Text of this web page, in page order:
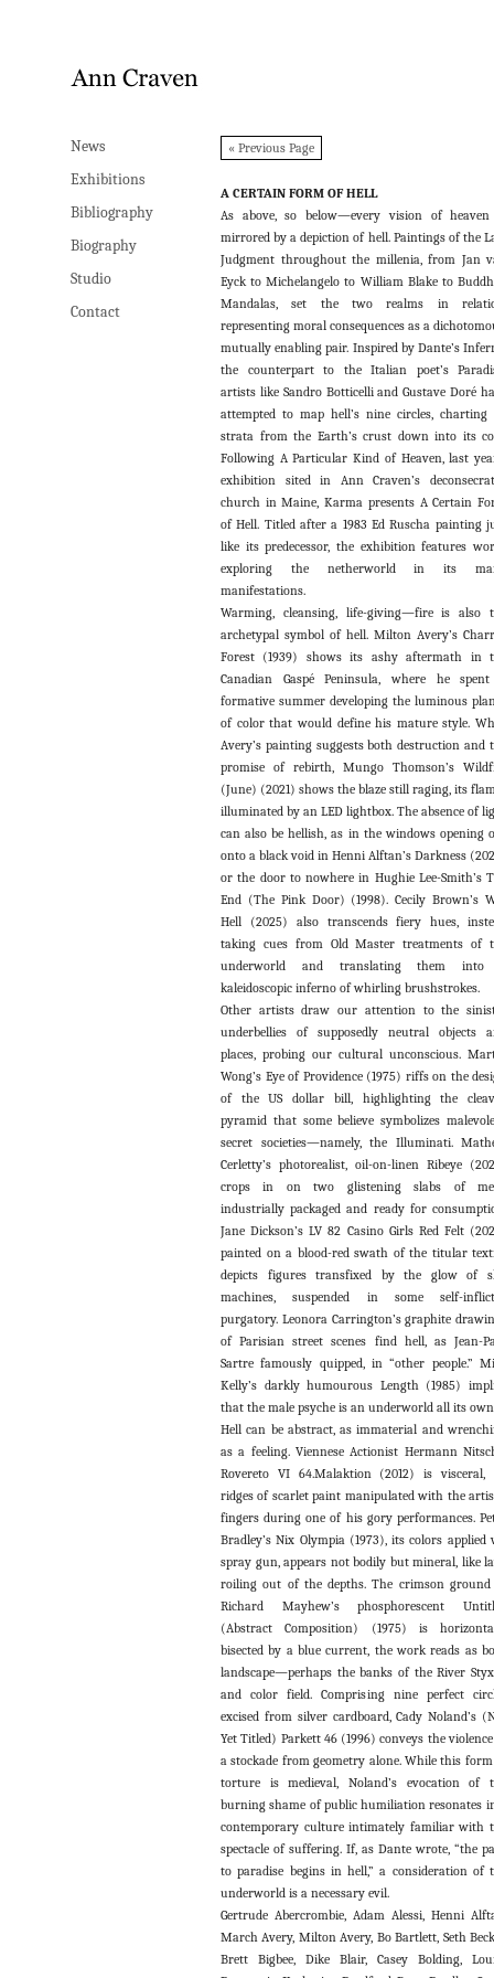
News
Exhibitions
Bibliography
Biography
Studio
Contact
« Previous Page
A CERTAIN FORM OF HELL
As above, so below—every vision of
mirrored by a depiction of hell. Paintings of the
Judgment throughout the millenia, from Jan
Eyck to Michelangelo to William Blake to
Mandalas, set the two realms in
representing moral consequences as a
mutually enabling pair. Inspired by Dante’s
the counterpart to the Italian poet’s
artists like Sandro Botticelli and Gustave Doré
attempted to map hell’s nine circles, charting
strata from the Earth’s crust down into its
Following A Particular Kind of Heaven, last
exhibition sited in Ann Craven’s
church in Maine, Karma presents A Certain
of Hell. Titled after a 1983 Ed Ruscha painting
like its predecessor, the exhibition features
exploring the netherworld in its
manifestations.
Warming, cleansing, life-giving—fire is also
archetypal symbol of hell. Milton Avery’s
Forest (1939) shows its ashy aftermath in
Canadian Gaspé Peninsula, where he
formative summer developing the luminous
of color that would define his mature style.
Avery’s painting suggests both destruction and
promise of rebirth, Mungo Thomson’s
(June) (2021) shows the blaze still raging, its
illuminated by an LED lightbox. The absence of
can also be hellish, as in the windows opening
onto a black void in Henni Alftan’s Darkness
or the door to nowhere in Hughie Lee-Smith’s
End (The Pink Door) (1998). Cecily Brown’s
Hell (2025) also transcends fiery hues,
taking cues from Old Master treatments of
underworld and translating them
kaleidoscopic inferno of whirling brushstrokes.
Other artists draw our attention to the
underbellies of supposedly neutral objects
places, probing our cultural unconscious.
Wong’s Eye of Providence (1975) riffs on the
of the US dollar bill, highlighting the
pyramid that some believe symbolizes
secret societies—namely, the Illuminati.
Cerletty’s photorealist, oil-on-linen Ribeye
crops in on two glistening slabs of
industrially packaged and ready for
Jane Dickson’s LV 82 Casino Girls Red Felt
painted on a blood-red swath of the titular
depicts figures transfixed by the glow of
machines, suspended in some self-
purgatory. Leonora Carrington’s graphite
of Parisian street scenes find hell, as Jean-
Sartre famously quipped, in “other people.”
Kelly’s darkly humourous Length (1985)
that the male psyche is an underworld all its
Hell can be abstract, as immaterial and
as a feeling. Viennese Actionist Hermann
Rovereto VI 64.Malaktion (2012) is visceral,
ridges of scarlet paint manipulated with the
fingers during one of his gory performances.
Bradley’s Nix Olympia (1973), its colors applied
spray gun, appears not bodily but mineral, like
roiling out of the depths. The crimson
Richard Mayhew’s phosphorescent
(Abstract Composition) (1975) is
bisected by a blue current, the work reads as
landscape—perhaps the banks of the River
and color field. Comprising nine perfect
excised from silver cardboard, Cady Noland’s
Yet Titled) Parkett 46 (1996) conveys the
a stockade from geometry alone. While this
torture is medieval, Noland’s evocation of
burning shame of public humiliation resonates
contemporary culture intimately familiar with
spectacle of suffering. If, as Dante wrote, “the
to paradise begins in hell,” a consideration of
underworld is a necessary evil.
Gertrude Abercrombie, Adam Alessi, Henni
March Avery, Milton Avery, Bo Bartlett, Seth
Brett Bigbee, Dike Blair, Casey Bolding,
News
Exhibitions
Bibliography
Biography
Studio
Contact